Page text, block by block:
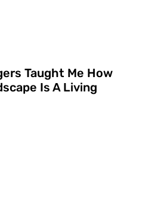
Taught Me How
Is A Living